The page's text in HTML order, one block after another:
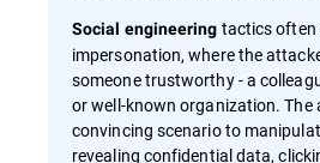
Social engineering tactics often
impersonation, where the
someone trustworthy - a
or well-known organization. The
convincing scenario to
revealing confidential data,